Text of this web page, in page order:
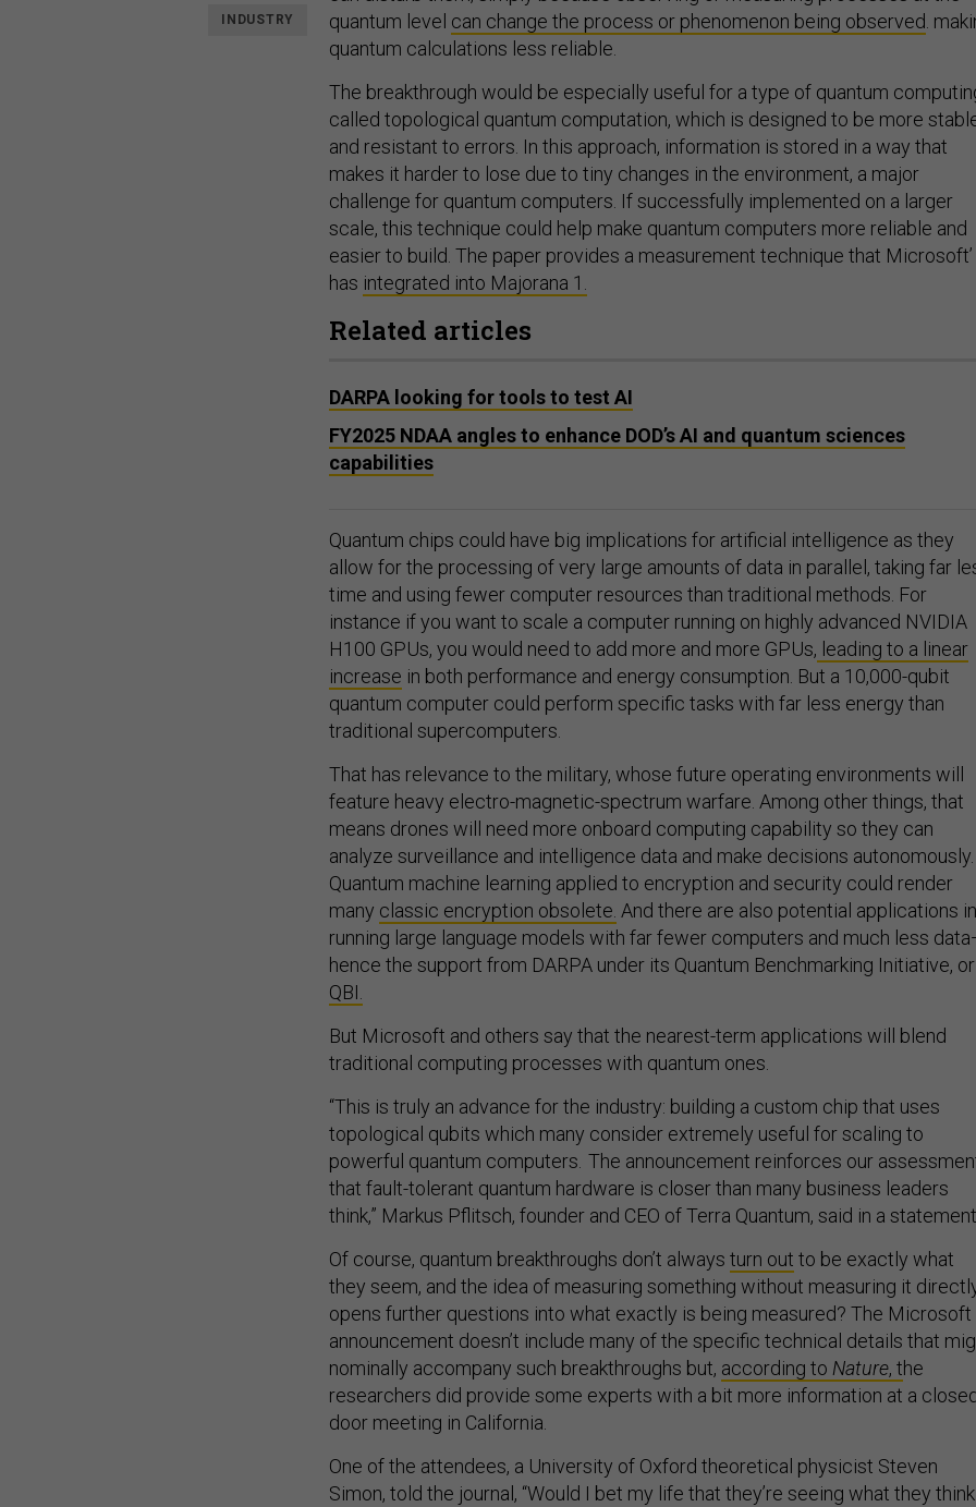
INDUSTRY
quantum level can change the process or phenomenon being observed.
quantum calculations less reliable.
The breakthrough would be especially useful for a type of quantum
called topological quantum computation, which is designed to be more
and resistant to errors. In this approach, information is stored in a way that
makes it harder to lose due to tiny changes in the environment, a major
challenge for quantum computers. If successfully implemented on a larger
scale, this technique could help make quantum computers more reliable and
easier to build. The paper provides a measurement technique that Microsoft’
has integrated into Majorana 1.
Related articles
DARPA looking for tools to test AI
FY2025 NDAA angles to enhance DOD’s AI and quantum sciences
capabilities
Quantum chips could have big implications for artificial intelligence as they
allow for the processing of very large amounts of data in parallel, taking far
time and using fewer computer resources than traditional methods. For
instance if you want to scale a computer running on highly advanced NVIDIA
H100 GPUs, you would need to add more and more GPUs, leading to a linear
increase in both performance and energy consumption. But a 10,000-qubit
quantum computer could perform specific tasks with far less energy than
traditional supercomputers.
That has relevance to the military, whose future operating environments will
feature heavy electro-magnetic-spectrum warfare. Among other things, that
means drones will need more onboard computing capability so they can
analyze surveillance and intelligence data and make decisions autonomously.
Quantum machine learning applied to encryption and security could render
many classic encryption obsolete. And there are also potential applications in
running large language models with far fewer computers and much less
hence the support from DARPA under its Quantum Benchmarking Initiative, or
QBI.
But Microsoft and others say that the nearest-term applications will blend
traditional computing processes with quantum ones.
“This is truly an advance for the industry: building a custom chip that uses
topological qubits which many consider extremely useful for scaling to
powerful quantum computers. The announcement reinforces our
that fault-tolerant quantum hardware is closer than many business leaders
think,” Markus Pflitsch, founder and CEO of Terra Quantum, said in a
Of course, quantum breakthroughs don’t always turn out to be exactly what
they seem, and the idea of measuring something without measuring it
opens further questions into what exactly is being measured? The Microsoft
announcement doesn’t include many of the specific technical details that
nominally accompany such breakthroughs but, according to Nature, the
researchers did provide some experts with a bit more information at a
door meeting in California.
One of the attendees, a University of Oxford theoretical physicist Steven
Simon, told the journal, “Would I bet my life that they’re seeing what they think